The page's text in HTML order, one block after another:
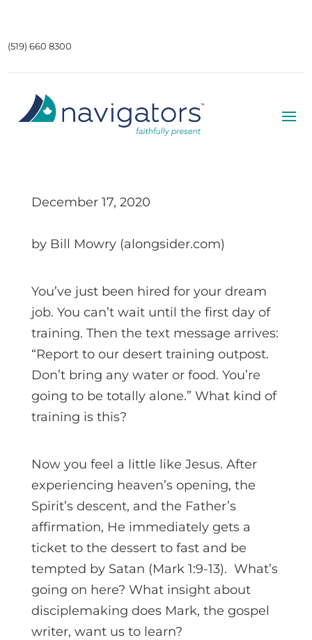
(519) 660 8300
December 17, 2020
by Bill Mowry (alongsider.com)
You’ve just been hired for your dream
job. You can’t wait until the first day of
training. Then the text message arrives:
“Report to our desert training outpost.
Don’t bring any water or food. You’re
going to be totally alone.” What kind of
training is this?
Now you feel a little like Jesus. After
experiencing heaven’s opening, the
Spirit’s descent, and the Father’s
affirmation, He immediately gets a
ticket to the dessert to fast and be
tempted by Satan (Mark 1:9-13). What’s
going on here? What insight about
disciplemaking does Mark, the gospel
writer, want us to learn?